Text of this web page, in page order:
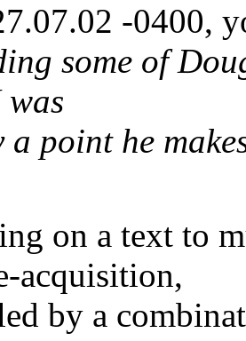
-0400,
some of
a point he
on a text to
acquisition,
by a